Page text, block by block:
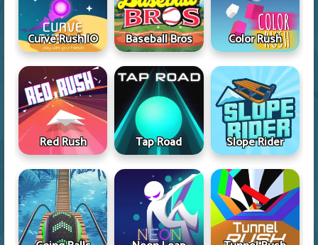
Curve Rush IO Baseball Bros Color Rush
Red Rush Tap Road Slope Rider